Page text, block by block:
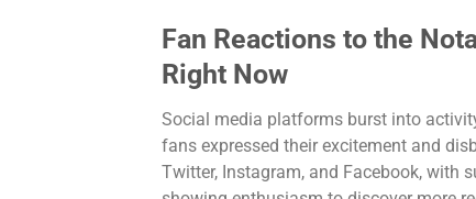
Fan Reactions to the
Right Now
Social media platforms burst into
fans expressed their excitement and
Twitter, Instagram, and Facebook, with